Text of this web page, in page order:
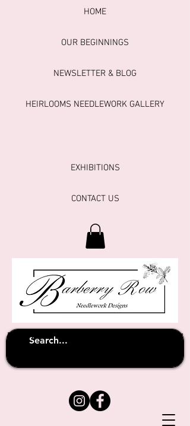
HOME
OUR BEGINNINGS
NEWSLETTER & BLOG
HEIRLOOMS NEEDLEWORK GALLERY
EXHIBITIONS
CONTACT US
Unfortunately shipping overseas
(except